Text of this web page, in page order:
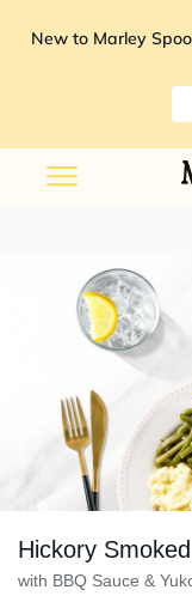
New to Marley
Hickory
with BBQ Sauce &